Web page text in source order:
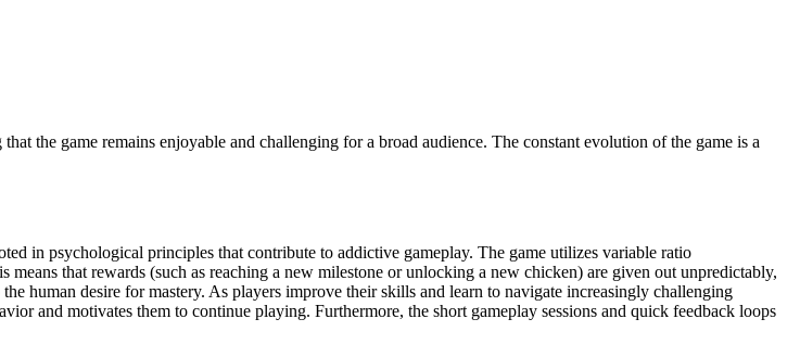
the game remains enjoyable and challenging for a broad audience. The constant evolution of the game is a
in psychological principles that contribute to addictive gameplay. The game utilizes variable ratio
that rewards (such as reaching a new milestone or unlocking a new chicken) are given out unpredictably,
human desire for mastery. As players improve their skills and learn to navigate increasingly challenging
and motivates them to continue playing. Furthermore, the short gameplay sessions and quick feedback loops